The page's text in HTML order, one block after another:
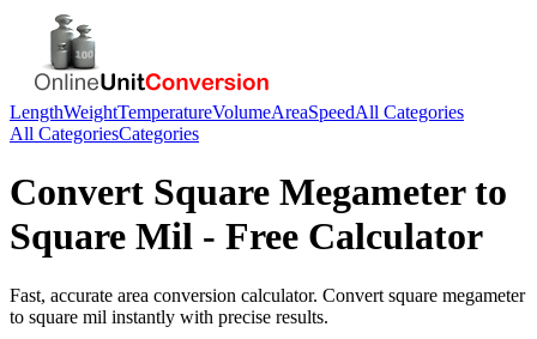
LengthWeightTemperatureVolumeAreaSpeedAll Categories
All CategoriesCategories
Convert Square Megameterto
Square Mil - Free Calculator
Fast, accurate area conversion calculator. Convert square megameter
to square mil instantly with precise results.